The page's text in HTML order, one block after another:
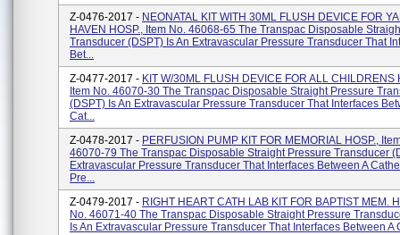
Z-0476-2017 - NEONATAL KIT WITH 30ML FLUSH DEVICE FOR
HAVEN HOSP., Item No. 46068-65 The Transpac Disposable
Transducer (DSPT) Is An Extravascular Pressure Transducer That
Bet...
Z-0477-2017 - KIT W/30ML FLUSH DEVICE FOR ALL CHILDRENS
Item No. 46070-30 The Transpac Disposable Straight Pressure
(DSPT) Is An Extravascular Pressure Transducer That Interfaces
Cat...
Z-0478-2017 - PERFUSION PUMP KIT FOR MEMORIAL HOSP.,
46070-79 The Transpac Disposable Straight Pressure Transducer
Extravascular Pressure Transducer That Interfaces Between A
Pre...
Z-0479-2017 - RIGHT HEART CATH LAB KIT FOR BAPTIST MEM.
No. 46071-40 The Transpac Disposable Straight Pressure
Is An Extravascular Pressure Transducer That Interfaces Between A